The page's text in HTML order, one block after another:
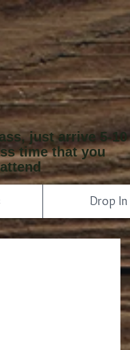
just arrive 5-10
time that you
Drop In